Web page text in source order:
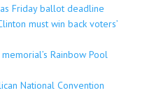
Friday ballot deadline
must win back voters’
Rainbow Pool
National Convention